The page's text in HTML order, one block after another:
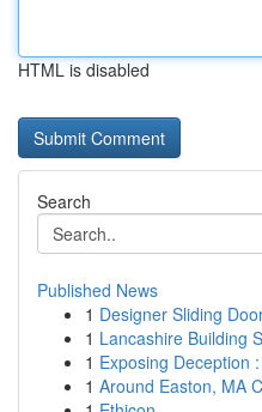
HTML is disabled
Search
Published News
1 Designer Sliding
1 Lancashire Building
1 Exposing Deception
1 Around Easton, MA